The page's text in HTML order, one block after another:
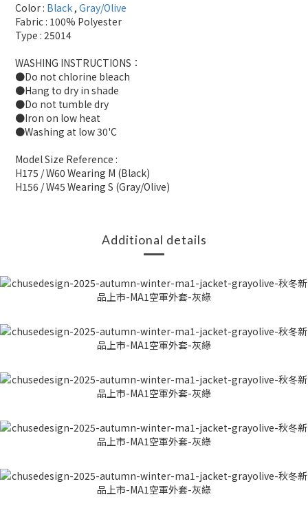
Color : Black , Gray/Olive
Fabric : 100% Polyester
Type : 25014
WASHING INSTRUCTIONS：
●Do not chlorine bleach
●Hang to dry in shade
●Do not tumble dry
●Iron on low heat
●Washing at low 30'C
Model Size Reference :
H175 / W60 Wearing M (Black)
H156 / W45 Wearing S (Gray/Olive)
Additional details